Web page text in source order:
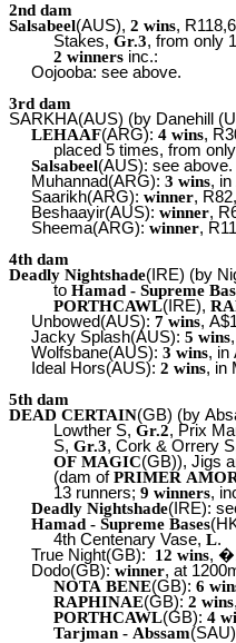
2nd dam
Salsabeel(AUS), 2 wins,
Stakes, Gr.3, from only
2 winners inc.:
Oojooba: see above.
3rd dam
SARKHA(AUS) (by Danehill
LEHAAF(ARG): 4 wins,
placed 5 times, from only
Salsabeel(AUS): see above.
Muhannad(ARG): 3 wins,
Saarikh(ARG): winner,
Beshaayir(AUS): winner,
Sheema(ARG): winner,
4th dam
Deadly Nightshade(IRE) (by
to Hamad - Supreme
PORTHCAWL(IRE),
Unbowed(AUS): 7 wins,
Jacky Splash(AUS): 5 wins
Wolfsbane(AUS): 3 wins, in
Ideal Hors(AUS): 2 wins, in
5th dam
DEAD CERTAIN(GB) (by
Lowther S, Gr.2, Prix
S, Gr.3, Cork & Orrery
OF MAGIC(GB)), Jigs
(dam ofPRIMER
13 runners; 9 winners,
Deadly Nightshade(IRE):
Hamad - Supreme Bases
4th Centenary Vase, L.
True Night(GB): 12 wins,
Dodo(GB): winner, at
NOTA BENE(GB): 6
RAPHINAE(GB): 2 wins
PORTHCAWL(GB): 4
Tarjman - Abssam